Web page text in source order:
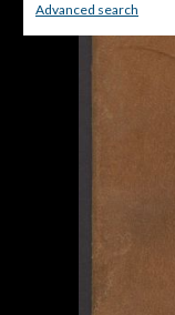
Advanced search